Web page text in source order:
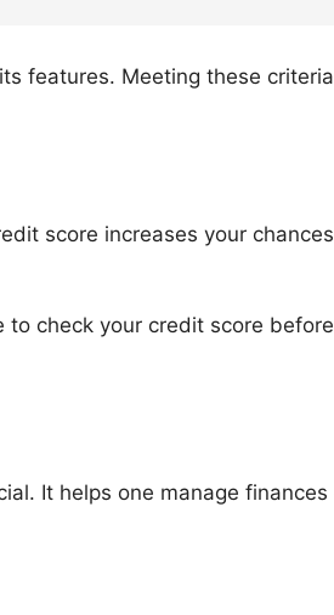
features. Meeting these
score increases your
check your credit score
It helps one manage